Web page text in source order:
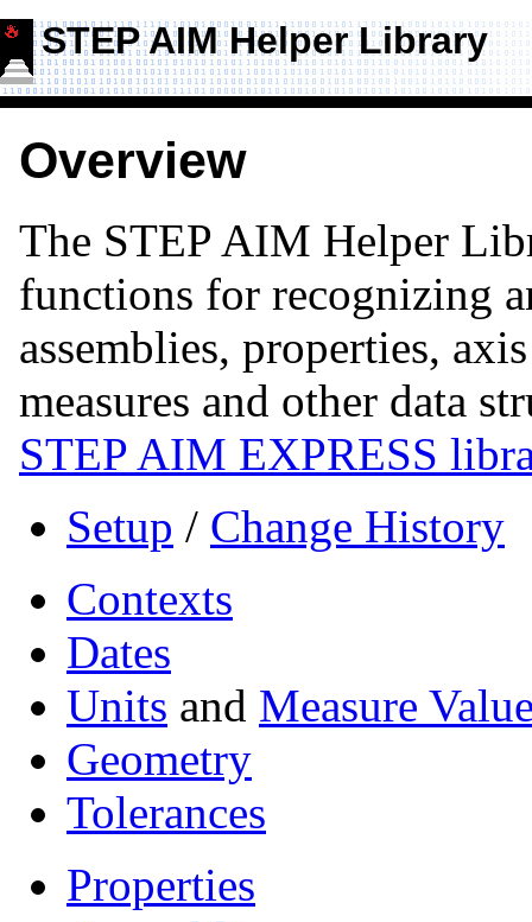
STEP AIM Helper Library
Overview
The STEP AIM Helper
functions for recognizing
assemblies, properties,
measures and other data
STEP AIM EXPRESS
Setup / Change History
Contexts
Dates
Units and Measure
Geometry
Tolerances
Properties